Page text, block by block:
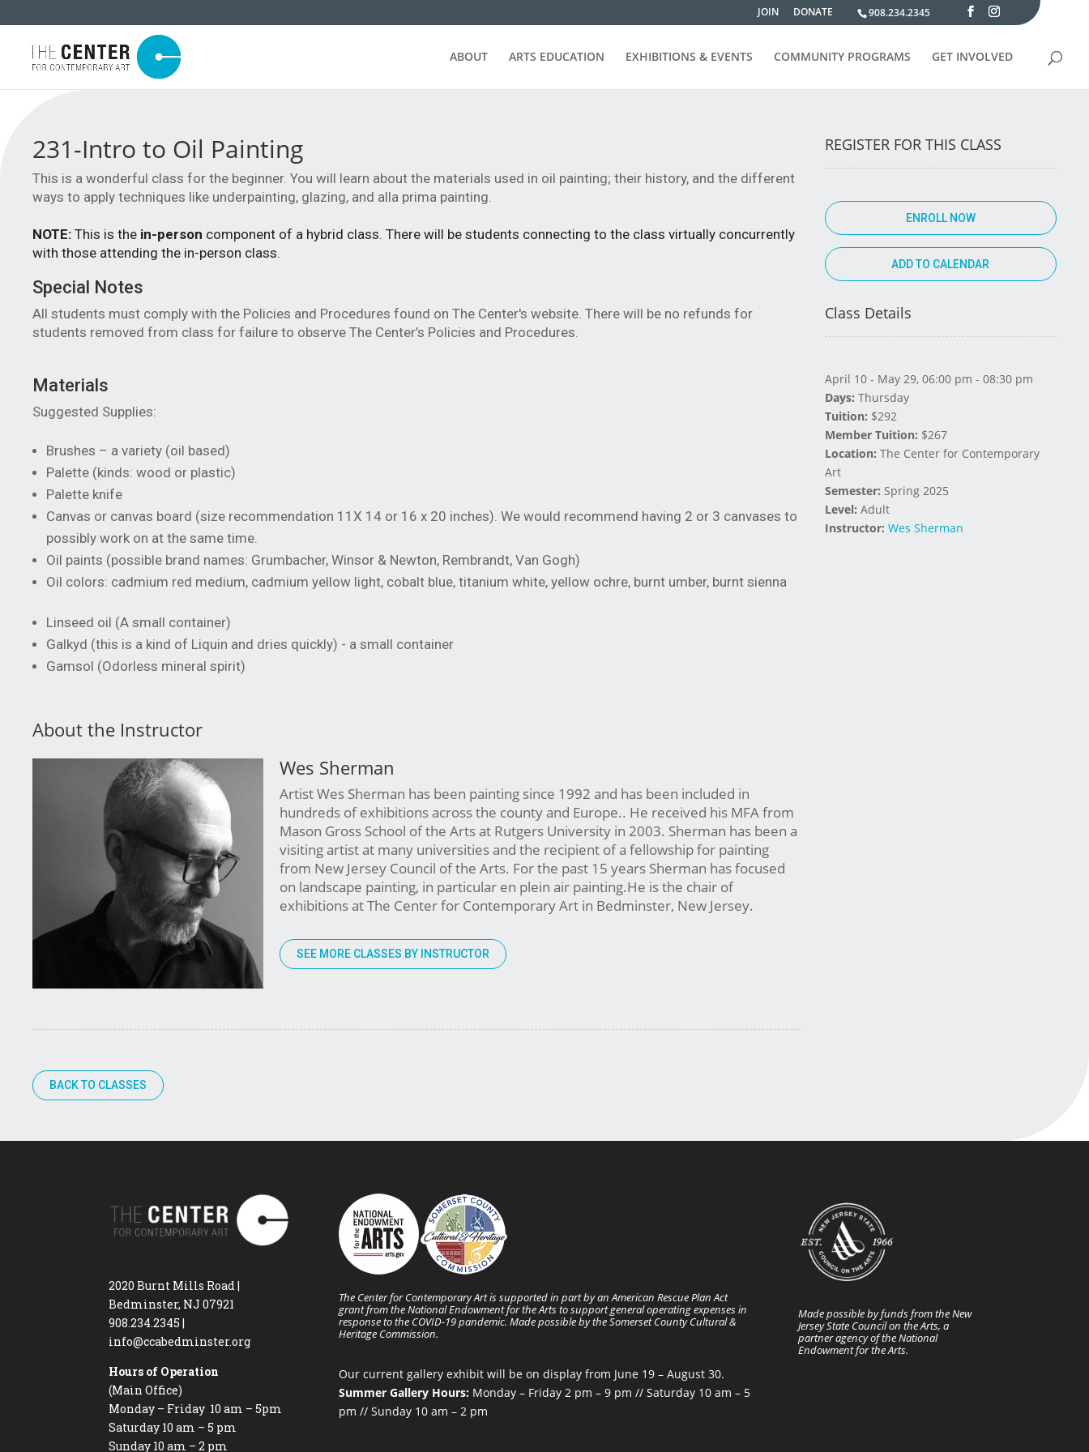
908.234.2345
JOIN DONATE
ABOUT ARTS EDUCATION EXHIBITIONS & EVENTS COMMUNITY PROGRAMS GET INVOLVED
231-Intro to Oil Painting
This is a wonderful class for the beginner. You will learn about the materials used in oil painting; their history, and the different
ways to apply techniques like underpainting, glazing, and alla prima painting.
NOTE: This is the in-person component of a hybrid class. There will be students connecting to the class virtually concurrently
with those attending the in-person class.
Special Notes
All students must comply with the Policies and Procedures found on The Center's website. There will be no refunds for
students removed from class for failure to observe The Center’s Policies and Procedures.
Materials
Suggested Supplies:
Brushes – a variety (oil based)
Palette (kinds: wood or plastic)
Palette knife
Canvas or canvas board (size recommendation 11X 14 or 16 x 20 inches). We would recommend having 2 or 3 canvases to
possibly work on at the same time.
Oil paints (possible brand names: Grumbacher, Winsor & Newton, Rembrandt, Van Gogh)
Oil colors: cadmium red medium, cadmium yellow light, cobalt blue, titanium white, yellow ochre, burnt umber, burnt sienna
Linseed oil (A small container)
Galkyd (this is a kind of Liquin and dries quickly) - a small container
Gamsol (Odorless mineral spirit)
About the Instructor
Wes Sherman
Artist Wes Sherman has been painting since 1992 and has been included in
hundreds of exhibitions across the county and Europe.. He received his MFA from
Mason Gross School of the Arts at Rutgers University in 2003. Sherman has been a
visiting artist at many universities and the recipient of a fellowship for painting
from New Jersey Council of the Arts. For the past 15 years Sherman has focused
on landscape painting, in particular en plein air painting.He is the chair of
exhibitions at The Center for Contemporary Art in Bedminster, New Jersey.
SEE MORE CLASSES BY INSTRUCTOR
BACK TO CLASSES
REGISTER FOR THIS CLASS
ENROLL NOW
Class Details
April 10 - May 29, 06:00 pm - 08:30 pm
Days: Thursday
Tuition: $292
Member Tuition: $267
Location: The Center for Contemporary
Art
Semester: Spring 2025
Level: Adult
Instructor: Wes Sherman
2020 Burnt Mills Road |
Bedminster, NJ 07921
908.234.2345 |
info@ccabedminster.org
Hours of Operation
(Main Office)
Monday – Friday 10 am – 5pm
Saturday 10 am – 5 pm
Sunday 10 am – 2 pm
The Center for Contemporary Art is supported in part by an American Rescue Plan Act
grant from the National Endowment for the Arts to support general operating expenses in
response to the COVID-19 pandemic. Made possible by the Somerset County Cultural &
Heritage Commission.
Our current gallery exhibit will be on display from June 19 – August 30.
Summer Gallery Hours:Monday – Friday 2 pm – 9 pm // Saturday 10 am – 5
pm // Sunday 10 am – 2 pm
Made possible by funds from the New
Jersey State Council on the Arts, a
partner agency of the National
Endowment for the Arts.